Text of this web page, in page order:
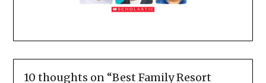
10 thoughts on “Best Family Resort